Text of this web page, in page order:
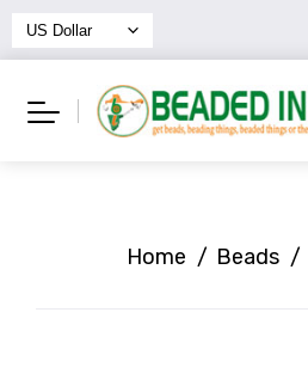
Home / Beads /